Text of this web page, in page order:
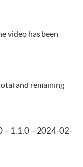
video has been
and remaining
– 1.1.0 – 2024-02-